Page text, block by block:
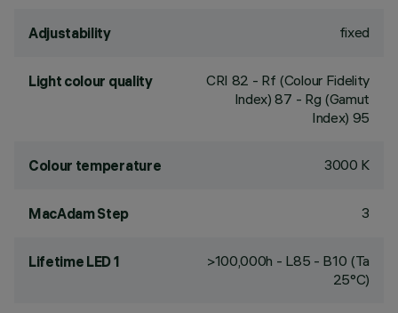
Adjustability fixed
Light colour quality CRI 82 - Rf (Colour Fidelity
Index) 87 - Rg (Gamut
Index) 95
Colour temperature 3000 K
MacAdam Step 3
Lifetime LED 1
>100,000h - L85 - B10 (Ta
25°C)